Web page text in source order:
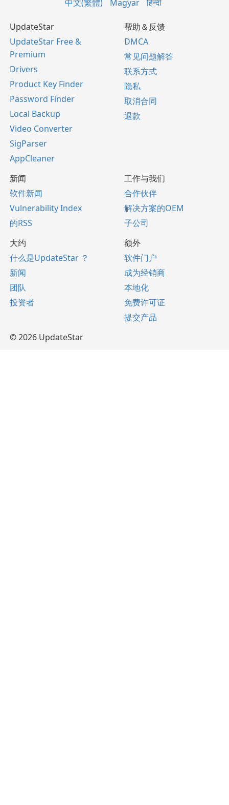
中文(繁體) Magyar हिन्दी
UpdateStar
UpdateStar Free &
Premium
Drivers
Product Key Finder
Password Finder
Local Backup
Video Converter
SigParser
AppCleaner
帮助＆反馈
DMCA
常见问题解答
联系方式
隐私
取消合同
退款
新闻
软件新闻
Vulnerability Index
的RSS
工作与我们
合作伙伴
解决方案的OEM
子公司
大约
什么是UpdateStar ？
新闻
团队
投资者
额外
软件门户
成为经销商
本地化
免费许可证
提交产品
© 2026 UpdateStar